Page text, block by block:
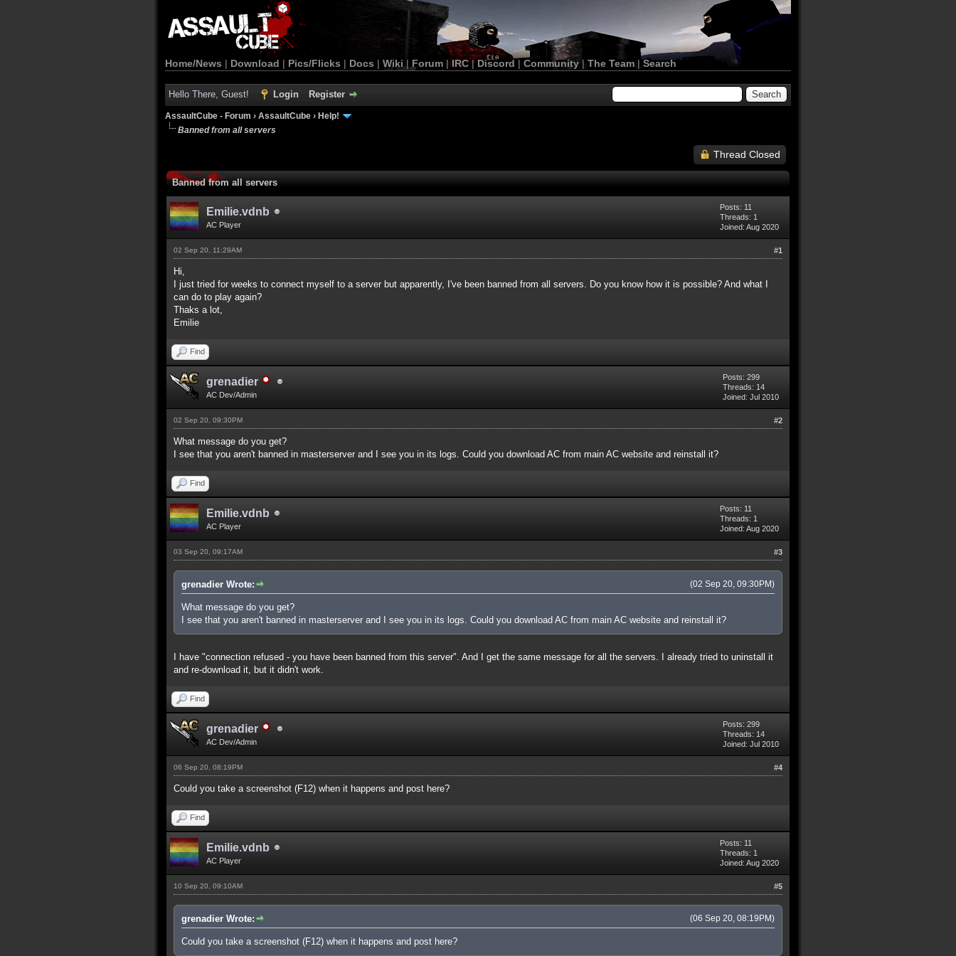
Home/News | Download | Pics/Flicks | Docs | Wiki | Forum |IRC | Discord | Community| The Team |Search
Hello There, Guest! Login Register
AssaultCube - Forum › AssaultCube › Help!
Banned from all servers
Thread Closed
Banned from all servers
Emilie.vdnb
AC Player
Posts: 11
Threads: 1
Joined: Aug 2020
#1
02 Sep 20, 11:29AM
Hi,
I just tried for weeks to connect myself to a server but apparently, I've been banned from all servers. Do you know how it is possible? And what I
can do to play again?
Thaks a lot,
Emilie
Find
grenadier
AC Dev/Admin
Posts: 299
Threads: 14
Joined: Jul 2010
#2
02 Sep 20, 09:30PM
What message do you get?
I see that you aren't banned in masterserver and I see you in its logs. Could you download AC from main AC website and reinstall it?
Find
Emilie.vdnb
AC Player
Posts: 11
Threads: 1
Joined: Aug 2020
#3
03 Sep 20, 09:17AM
(02 Sep 20, 09:30PM)
grenadier Wrote:
What message do you get?
I see that you aren't banned in masterserver and I see you in its logs. Could you download AC from main AC website and reinstall it?
I have "connection refused - you have been banned from this server". And I get the same message for all the servers. I already tried to uninstall it
and re-download it, but it didn't work.
Find
grenadier
AC Dev/Admin
Posts: 299
Threads: 14
Joined: Jul 2010
#4
06 Sep 20, 08:19PM
Could you take a screenshot (F12) when it happens and post here?
Find
Emilie.vdnb
AC Player
Posts: 11
Threads: 1
Joined: Aug 2020
#5
10 Sep 20, 09:10AM
(06 Sep 20, 08:19PM)
grenadier Wrote:
Could you take a screenshot (F12) when it happens and post here?